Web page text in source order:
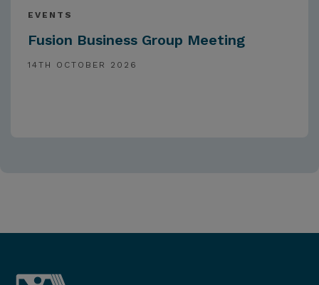
EVENTS
Fusion Business Group Meeting
14TH OCTOBER 2026